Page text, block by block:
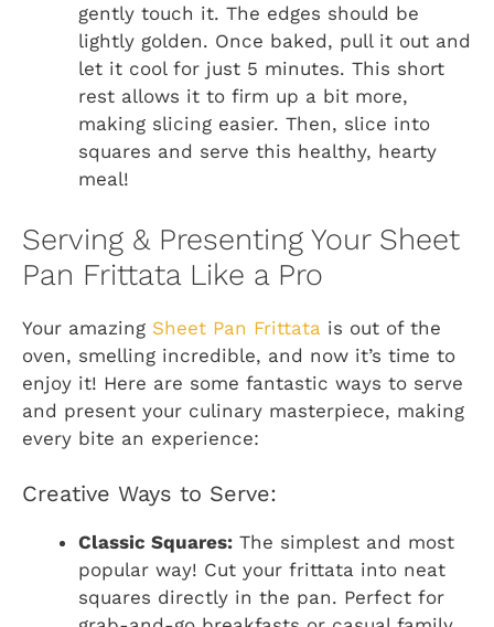
gently touch it. The edges should be
lightly golden. Once baked, pull it out and
let it cool for just 5 minutes. This short
rest allows it to firm up a bit more,
making slicing easier. Then, slice into
squares and serve this healthy, hearty
meal!
Serving & Presenting Your Sheet
Pan Frittata Like a Pro
Your amazing Sheet Pan Frittata is out of the
oven, smelling incredible, and now it’s time to
enjoy it! Here are some fantastic ways to serve
and present your culinary masterpiece, making
every bite an experience:
Creative Ways to Serve:
Classic Squares: The simplest and most
popular way! Cut your frittata into neat
squares directly in the pan. Perfect for